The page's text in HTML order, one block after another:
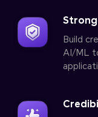
Build
AI/ML